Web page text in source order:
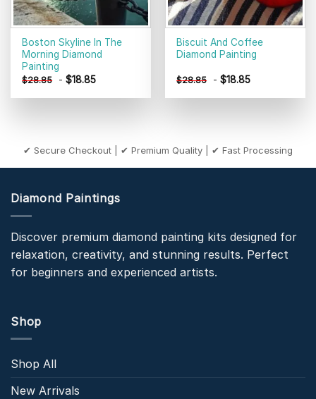
Boston Skyline In The
Morning Diamond
Painting
$28.85 -$18.85
Biscuit And Coffee
Diamond Painting
$28.85 -$18.85
✔ Secure Checkout | ✔ Premium Quality | ✔ Fast Processing
Diamond Paintings
Discover premium diamond painting kits designed for
relaxation, creativity, and stunning results. Perfect
for beginners and experienced artists.
Shop
Shop All
New Arrivals